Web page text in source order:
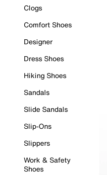
Clogs
Comfort Shoes
Designer
Dress Shoes
Hiking Shoes
Sandals
Slide Sandals
Slip-Ons
Slippers
Work & Safety
Shoes